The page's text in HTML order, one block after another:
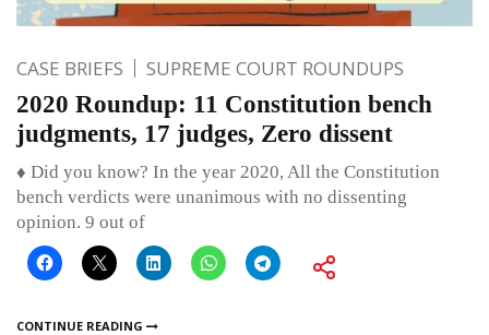
CASE BRIEFS SUPREME COURT ROUNDUPS
2020 Roundup: 11 Constitution bench
judgments, 17 judges, Zero dissent
♦ Did you know? In the year 2020, All the Constitution
bench verdicts were unanimous with no dissenting
opinion. 9 out of
CONTINUE READING